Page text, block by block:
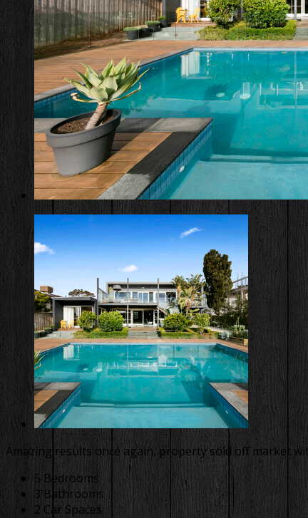
Amazing results once again, property sold off market
5 Bedrooms
3 Bathrooms
2 Car Spaces